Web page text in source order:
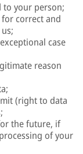
your person;
correct and
case
reason
(right to data
the future, if
of your